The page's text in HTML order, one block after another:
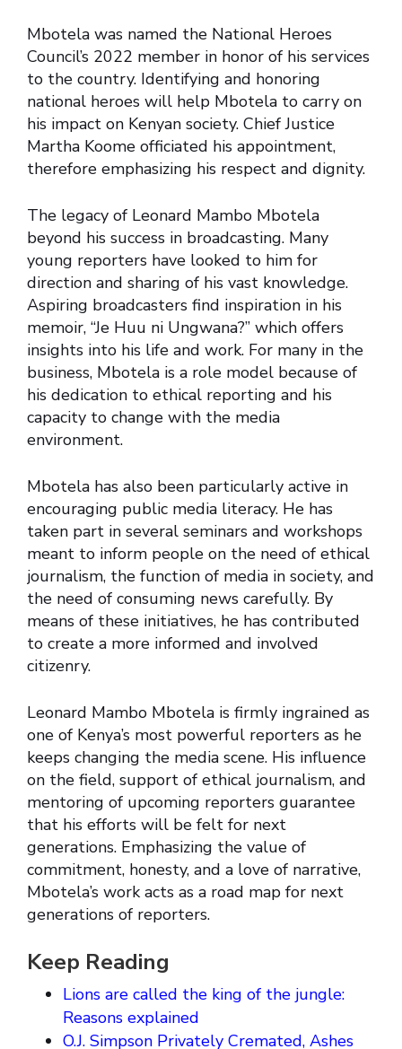
Mbotela was named the National Heroes
Council’s 2022 member in honor of his services
to the country. Identifying and honoring
national heroes will help Mbotela to carry on
his impact on Kenyan society. Chief Justice
Martha Koome officiated his appointment,
therefore emphasizing his respect and dignity.
The legacy of Leonard Mambo Mbotela
beyond his success in broadcasting. Many
young reporters have looked to him for
direction and sharing of his vast knowledge.
Aspiring broadcasters find inspiration in his
memoir, “Je Huu ni Ungwana?” which offers
insights into his life and work. For many in the
business, Mbotela is a role model because of
his dedication to ethical reporting and his
capacity to change with the media
environment.
Mbotela has also been particularly active in
encouraging public media literacy. He has
taken part in several seminars and workshops
meant to inform people on the need of ethical
journalism, the function of media in society, and
the need of consuming news carefully. By
means of these initiatives, he has contributed
to create a more informed and involved
citizenry.
Leonard Mambo Mbotela is firmly ingrained as
one of Kenya’s most powerful reporters as he
keeps changing the media scene. His influence
on the field, support of ethical journalism, and
mentoring of upcoming reporters guarantee
that his efforts will be felt for next
generations. Emphasizing the value of
commitment, honesty, and a love of narrative,
Mbotela’s work acts as a road map for next
generations of reporters.
Keep Reading
Lions are called the king of the jungle:
Reasons explained
O.J. Simpson Privately Cremated, Ashes